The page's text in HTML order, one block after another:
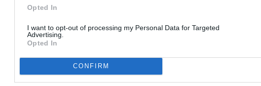
Opted In
I want to opt-out of processing my Personal Data for Targeted
Advertising.
Opted In
CONFIRM